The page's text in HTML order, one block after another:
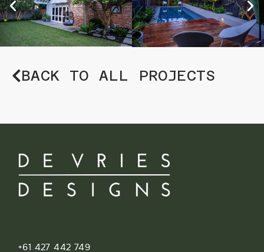
BACK TO ALL PROJECTS
+61 427 442 749